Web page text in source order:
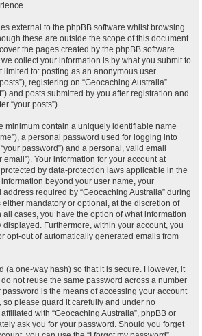
external to the phpBB software whilst browsing
these are outside the scope of this document
the pages created by the phpBB software.
collect your information is by what you submit to
limited to: posting as an anonymous user
registering on “Geocaching Australia”
and posts submitted by you after registration and
“your posts”).
minimum contain a uniquely identifiable name
a personal password used for logging into
password”) and a personal, valid email
email”). Your information for your account at
by data-protection laws applicable in the
beyond your user name, your
required by “Geocaching Australia” during
mandatory or optional, at the discretion of
all cases, you have the option of what information
Furthermore, within your account, you
opt-out of automatically generated emails from
(a one-way hash) so that it is secure. However, it
not reuse the same password across a number
password is the means of accessing your account
so please guard it carefully and under no
with “Geocaching Australia”, phpBB or
ask you for your password. Should you forget